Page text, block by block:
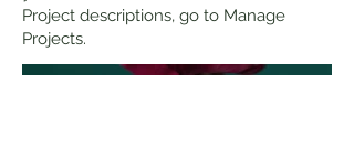
Project descriptions, go to Manage
Projects.